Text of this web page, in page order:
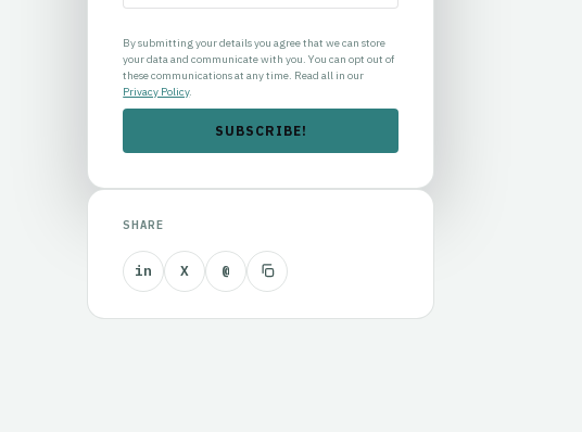
By submitting your details you agree that we can store
your data and communicate with you. You can opt out of
these communications at any time. Read all in our
Privacy Policy.
SHARE
in X @